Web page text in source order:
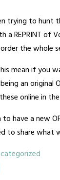
trying to hunt
a REPRINT of
the whole
mean if you
an original
online in
to have a new
to share what